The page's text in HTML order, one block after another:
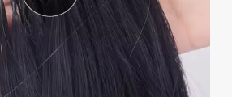
electric bike